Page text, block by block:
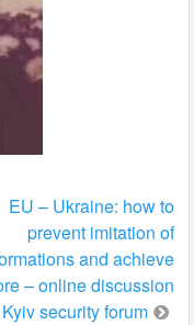
EU – Ukraine: how to
prevent imitation of
and achieve
– online discussion
Kyiv security forum